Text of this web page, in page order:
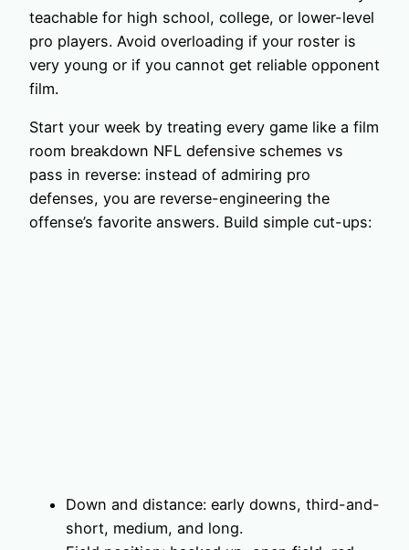
teachable for high school, college, or lower-level
pro players. Avoid overloading if your roster is
very young or if you cannot get reliable opponent
film.
Start your week by treating every game like a film
room breakdown NFL defensive schemes vs
pass in reverse: instead of admiring pro
defenses, you are reverse-engineering the
offense’s favorite answers. Build simple cut-ups:
Down and distance: early downs, third-and-
short, medium, and long.